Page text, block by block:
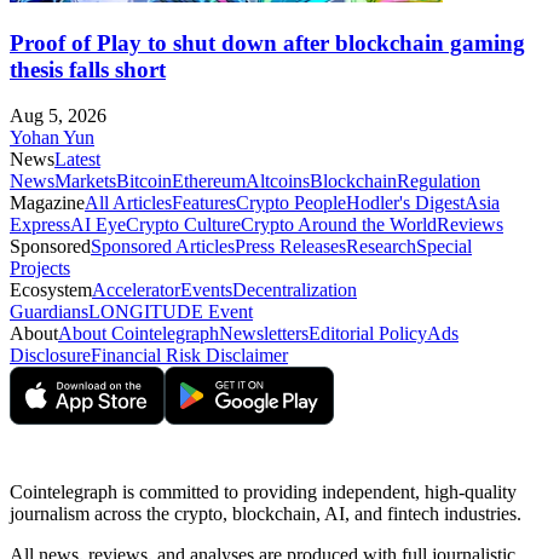
Proof of Play to shut down after blockchain gaming
thesis falls short
Aug 5, 2026
Yohan Yun
NewsLatest
NewsMarketsBitcoinEthereumAltcoinsBlockchainRegulation
MagazineAll ArticlesFeaturesCrypto PeopleHodler's DigestAsia
ExpressAI EyeCrypto CultureCrypto Around the WorldReviews
SponsoredSponsored ArticlesPress ReleasesResearchSpecial
Projects
EcosystemAcceleratorEventsDecentralization
GuardiansLONGITUDE Event
AboutAbout CointelegraphNewslettersEditorial PolicyAds
DisclosureFinancial Risk Disclaimer
Cointelegraph is committed to providing independent, high-quality
journalism across the crypto, blockchain, AI, and fintech industries.